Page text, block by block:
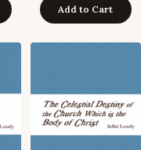
Add to Cart